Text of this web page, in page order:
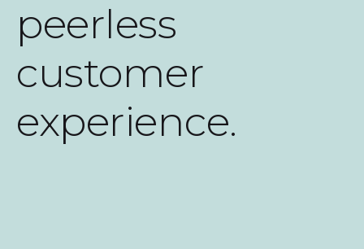
peerless
customer
experience.